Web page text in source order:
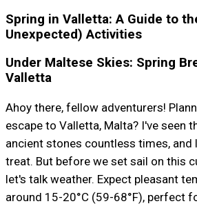
Spring in Valletta: A Guide to
Unexpected) Activities
Under Maltese Skies: Spring
Valletta
Ahoy there, fellow adventurers!
escape to Valletta, Malta? I've seen
ancient stones countless times, and
treat. But before we set sail on this
let's talk weather. Expect pleasant
around 15-20°C (59-68°F), perfect